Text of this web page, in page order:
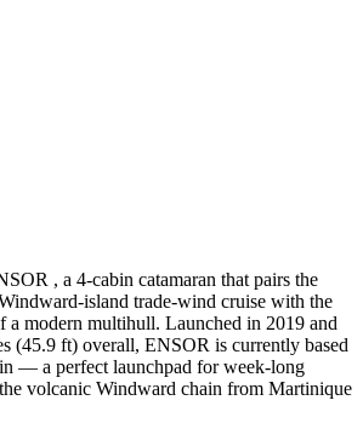
, a 4-cabin catamaran that pairs the
island trade-wind cruise with the
a modern multihull. Launched in 2019 and
(45.9 ft) overall, ENSOR is currently based
— a perfect launchpad for week-long
the volcanic Windward chain from Martinique